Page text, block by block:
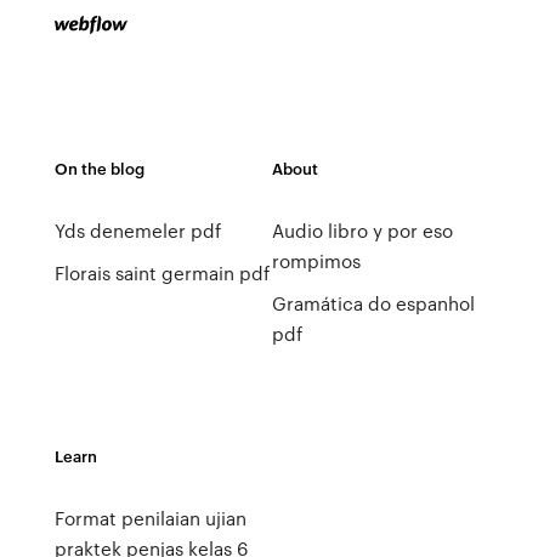
On the blog
Yds denemeler pdf
Florais saint germain pdf
About
Audio libro y por eso
rompimos
Gramática do espanhol
pdf
Learn
Format penilaian ujian
praktek penjas kelas 6